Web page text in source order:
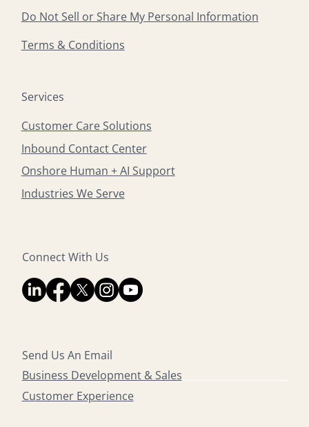
Do Not Sell or Share My Personal Information
Terms & Conditions
Services
Customer Care Solutions
Inbound Contact Center
Onshore Human + AI Support
Industries We Serve
Connect With Us
Send Us An Email
Business Development & Sales
Customer Experience